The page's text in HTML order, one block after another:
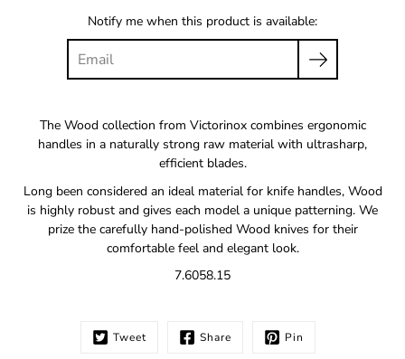
Notify me when this product is available:
The Wood collection from Victorinox combines ergonomic
handles in a naturally strong raw material with ultrasharp,
efficient blades.
Long been considered an ideal material for knife handles, Wood
is highly robust and gives each model a unique patterning. We
prize the carefully hand-polished Wood knives for their
comfortable feel and elegant look.
7.6058.15
Tweet Share Pin